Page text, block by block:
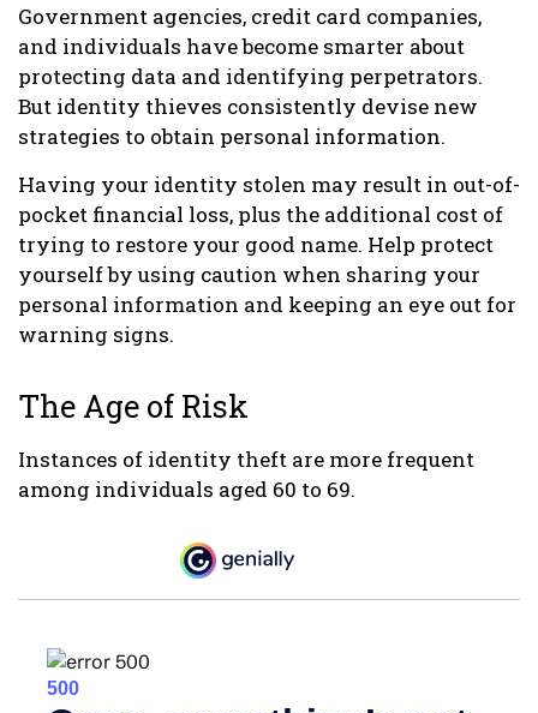
Government agencies, credit card companies,
and individuals have become smarter about
protecting data and identifying perpetrators.
But identity thieves consistently devise new
strategies to obtain personal information.
Having your identity stolen may result in out-of-
pocket financial loss, plus the additional cost of
trying to restore your good name. Help protect
yourself by using caution when sharing your
personal information and keeping an eye out for
warning signs.
The Age of Risk
Instances of identity theft are more frequent
among individuals aged 60 to 69.